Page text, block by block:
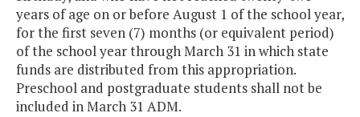
years of age on or before August 1 of the school year,
for the first seven (7) months (or equivalent period)
of the school year through March 31 in which state
funds are distributed from this appropriation.
Preschool and postgraduate students shall not be
included in March 31 ADM.